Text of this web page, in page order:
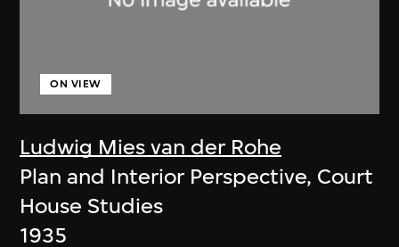
Ludwig Mies van der Rohe
ON VIEW
Plan and Interior Perspective, Court
House Studies
1935